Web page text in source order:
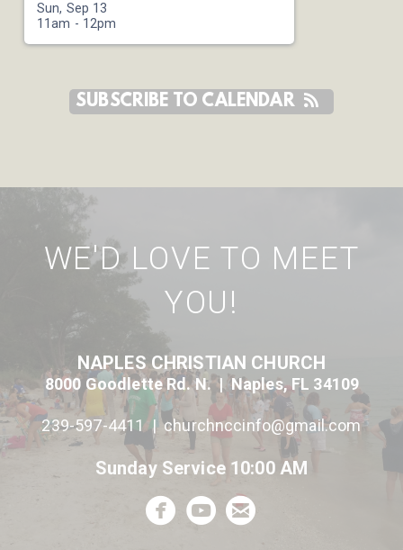
Sun, Sep 13
11am - 12pm
SUBSCRIBE TO CALENDAR
WE'D LOVE TO MEET
YOU!
NAPLES CHRISTIAN CHURCH
8000 Goodlette Rd. N. | Naples, FL 34109
239-597-4411 |churchnccinfo@gmail.com
Sunday Service 10:00 AM
circlefacebook
circleyoutube
circleemail